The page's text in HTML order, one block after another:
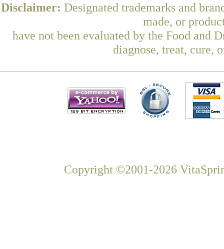
Disclaimer: Designated trademarks and
made, or
have not been evaluated by the Food and
diagnose, treat, cure,
Copyright ©2001-2026